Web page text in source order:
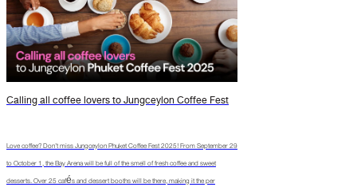
Calling all coffee lovers to Jungceylon Coffee Fest
Love coffee? Don’t miss Jungceylon Phuket Coffee Fest 2025! From September 29
to October 1, the Bay Arena will be full of the smell of fresh coffee and sweet
desserts. Over 25 cafés and dessert booths will be there, making it the per